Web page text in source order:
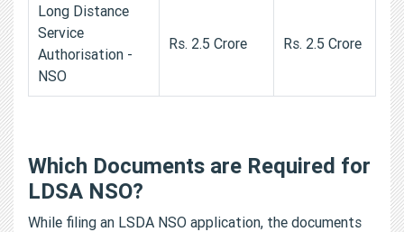
Long Distance
Service
Authorisation -
NSO
Rs. 2.5 Crore Rs. 2.5 Crore
Which Documents are Required for
LDSA NSO?
While filing an LSDA NSO application, the documents